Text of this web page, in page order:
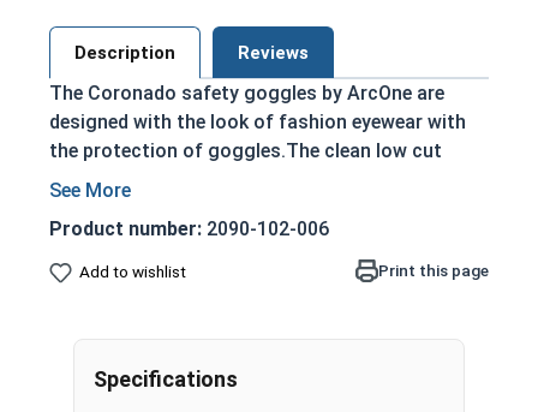
Description Reviews
The Coronado safety goggles by ArcOne are
designed with the look of fashion eyewear with
the protection of goggles.The clean low cut
padding couples the eyes increasing protection
removeable to allow for the addition of a strap
should you desire a tighter fit. Looking great
All safety goggles from ArcOne meet ANSI Z87
safety standards and include a carrying pouch
Product number: 2090-102-006
Add to wishlist Print this page
Specifications